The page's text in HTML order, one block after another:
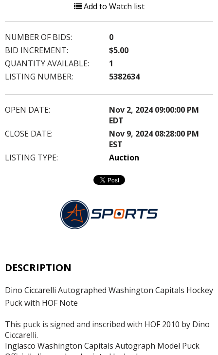
Add to Watch list
NUMBER OF BIDS:
0
BID INCREMENT:
$5.00
QUANTITY AVAILABLE:
1
LISTING NUMBER:
5382634
OPEN DATE:
Nov 2, 2024 09:00:00 PM
EDT
CLOSE DATE:
Nov 9, 2024 08:28:00 PM
EST
LISTING TYPE:
Auction
DESCRIPTION
Dino Ciccarelli Autographed Washington Capitals Hockey
Puck with HOF Note
This puck is signed and inscribed with HOF 2010 by Dino
Ciccarelli.
Inglasco Washington Capitals Autograph Model Puck